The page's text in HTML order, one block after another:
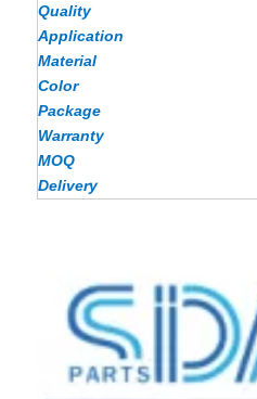
Quality
Application
Material
Color
Package
Warranty
MOQ
Delivery